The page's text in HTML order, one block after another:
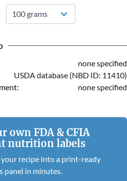
none specified
USDA database (NBD ID: 11410)
none specified
own FDA & CFIA
nutrition labels
your recipe into a print-ready
panel in minutes.